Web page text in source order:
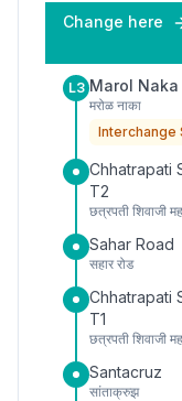
Change here
L3 Marol Naka
मरोळ नाका
Interchange
Chhatrapati
T2
छत्रपती शिवाजी
Sahar Road
सहार रोड
Chhatrapati
T1
छत्रपती शिवाजी
Santacruz
सांताक्रुझ